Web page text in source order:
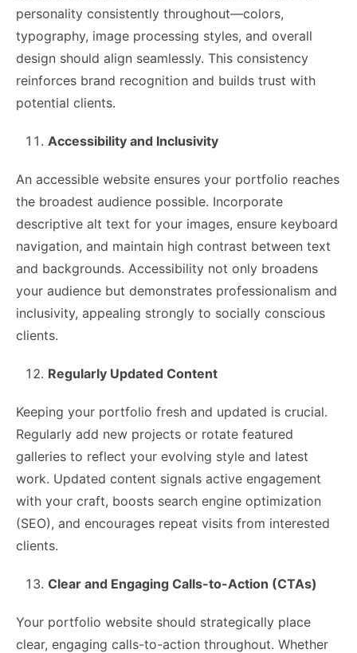
personality consistently throughout—colors,
typography, image processing styles, and overall
design should align seamlessly. This consistency
reinforces brand recognition and builds trust with
potential clients.
Accessibility and Inclusivity
An accessible website ensures your portfolio reaches
the broadest audience possible. Incorporate
descriptive alt text for your images, ensure keyboard
navigation, and maintain high contrast between text
and backgrounds. Accessibility not only broadens
your audience but demonstrates professionalism and
inclusivity, appealing strongly to socially conscious
clients.
Regularly Updated Content
Keeping your portfolio fresh and updated is crucial.
Regularly add new projects or rotate featured
galleries to reflect your evolving style and latest
work. Updated content signals active engagement
with your craft, boosts search engine optimization
(SEO), and encourages repeat visits from interested
clients.
Clear and Engaging Calls-to-Action (CTAs)
Your portfolio website should strategically place
clear, engaging calls-to-action throughout. Whether